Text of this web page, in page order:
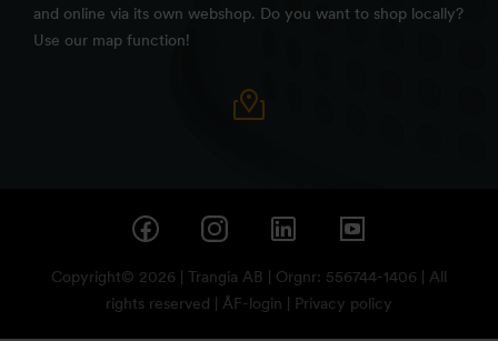
and online via its own webshop. Do you want to shop locally?
Use our map function!
Copyright© 2026 | Trangia AB | Orgnr: 556744-1406 | All
rights reserved | ÅF-login Privacy policy